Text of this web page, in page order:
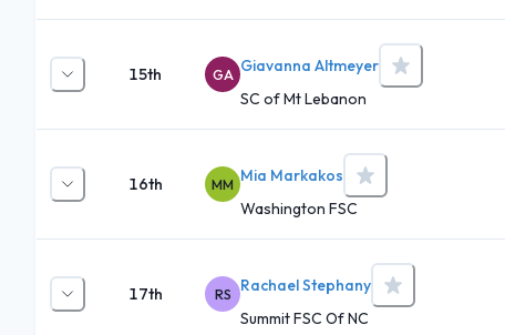
15th GA Giavanna Altmeyer
SC of Mt Lebanon
16th MM Mia Markakos
Washington FSC
17th RS
Rachael Stephany
Summit FSC Of NC